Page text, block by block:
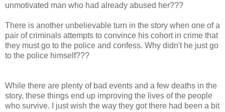
unmotivated man who had already abused her???
There is another unbelievable turn in the story when one of a
pair of criminals attempts to convince his cohort in crime that
they must go to the police and confess. Why didn't he just go
to the police himself???
While there are plenty of bad events and a few deaths in the
story, these things end up improving the lives of the people
who survive. I just wish the way they got there had been a bit